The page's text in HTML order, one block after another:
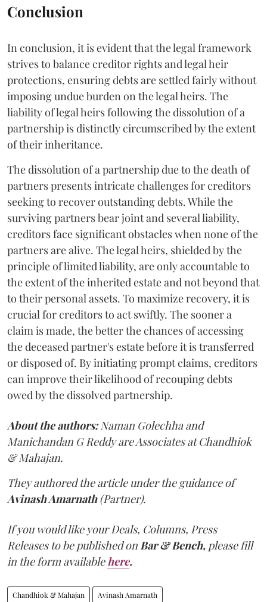
Conclusion
In conclusion, it is evident that the legal framework
strives to balance creditor rights and legal heir
protections, ensuring debts are settled fairly without
imposing undue burden on the legal heirs. The
liability of legal heirs following the dissolution of a
partnership is distinctly circumscribed by the extent
of their inheritance.
The dissolution of a partnership due to the death of
partners presents intricate challenges for creditors
seeking to recover outstanding debts. While the
surviving partners bear joint and several liability,
creditors face significant obstacles when none of the
partners are alive. The legal heirs, shielded by the
principle of limited liability, are only accountable to
the extent of the inherited estate and not beyond that
to their personal assets. To maximize recovery, it is
crucial for creditors to act swiftly. The sooner a
claim is made, the better the chances of accessing
the deceased partner's estate before it is transferred
or disposed of. By initiating prompt claims, creditors
can improve their likelihood of recouping debts
owed by the dissolved partnership.
About the authors:Naman Golechha and
Manichandan G Reddy are Associates at Chandhiok
& Mahajan.
They authored the article under the guidance of
Avinash Amarnath(Partner).
If you would like your Deals, Columns, Press
Releases to be published on Bar & Bench, please fill
in the form available here.
Chandhiok & Mahajan Avinash Amarnath